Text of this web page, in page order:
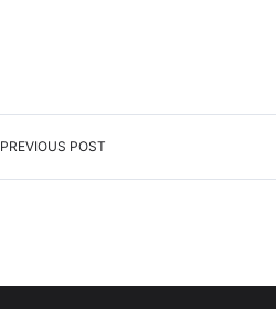
PREVIOUS POST